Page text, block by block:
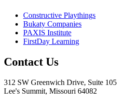
Constructive Playthings
Bukaty Companies
PAXIS Institute
FirstDay Learning
Contact Us
312 SW Greenwich Drive, Suite 105
Lee's Summit, Missouri 64082